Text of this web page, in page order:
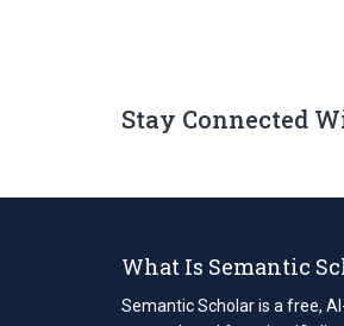
Stay Connected
What Is Semantic
Semantic Scholar is a free,